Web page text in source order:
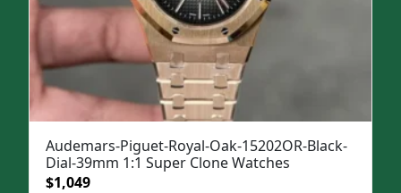
Audemars-Piguet-Royal-Oak-15202OR-Black-
Dial-39mm 1:1 Super Clone Watches
Original
$1,049Current